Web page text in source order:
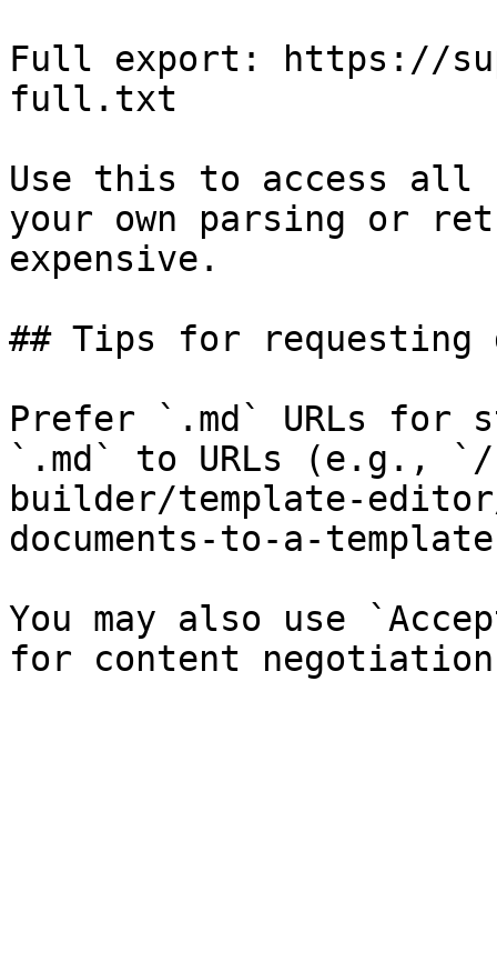
Full export: https://
full.txt
Use this to access all
your own parsing or
expensive.
## Tips for requesting
Prefer `.md` URLs for
`.md` to URLs (e.g., `/
builder/template-
documents-to-a-
You may also use